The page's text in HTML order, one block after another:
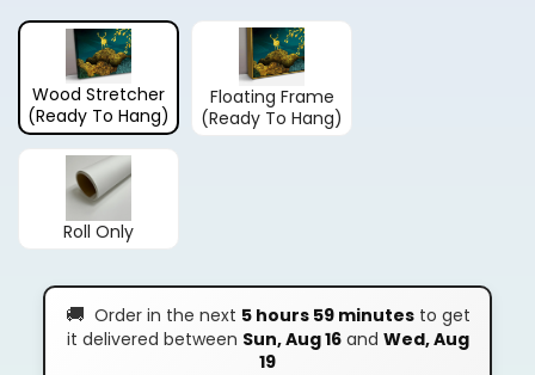
Wood Stretcher
(Ready To Hang)
Floating Frame
(Ready To Hang)
Roll Only
🚚 Order in the next 5 hours 59 minutesto get
it delivered between Sun, Aug 16and Wed, Aug
19